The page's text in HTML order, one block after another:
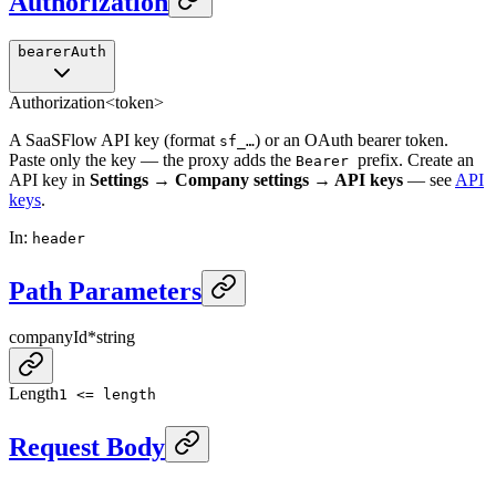
bearerAuth
Authorization<token>
A SaaSFlow API key (format sf_…) or an OAuth bearer token.
Paste only the key — the proxy adds the Bearer prefix. Create an
API key in Settings → Company settings → API keys — see API
keys.
In: header
Path Parameters
companyId*string
Length1 <= length
Request Body